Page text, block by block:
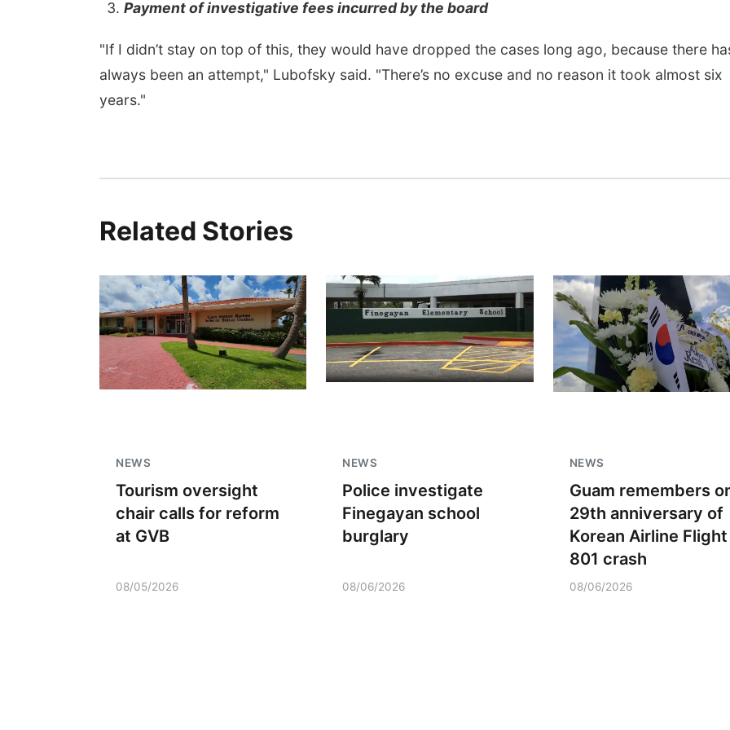
Payment of investigative fees incurred by the board
"If I didn’t stay on top of this, they would have dropped the cases long ago, because there
always been an attempt," Lubofsky said. "There’s no excuse and no reason it took almost six
years."
Related Stories
NEWS
Tourism oversight
chair calls for reform
at GVB
08/05/2026
NEWS
Police investigate
Finegayan school
burglary
08/06/2026
NEWS
Guam remembers
29th anniversary of
Korean Airline Flight
801 crash
08/06/2026